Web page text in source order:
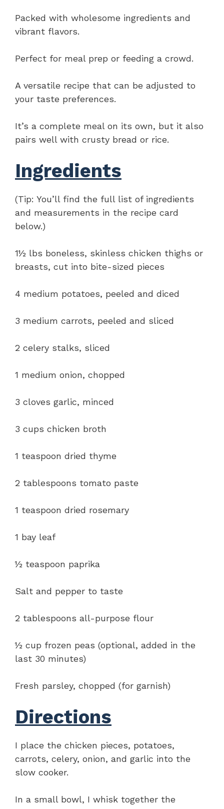
Packed with wholesome ingredients and
vibrant flavors.
Perfect for meal prep or feeding a crowd.
A versatile recipe that can be adjusted to
your taste preferences.
It’s a complete meal on its own, but it also
pairs well with crusty bread or rice.
Ingredients
(Tip: You’ll find the full list of ingredients
and measurements in the recipe card
below.)
1½ lbs boneless, skinless chicken thighs or
breasts, cut into bite-sized pieces
4 medium potatoes, peeled and diced
3 medium carrots, peeled and sliced
2 celery stalks, sliced
1 medium onion, chopped
3 cloves garlic, minced
3 cups chicken broth
1 teaspoon dried thyme
2 tablespoons tomato paste
1 teaspoon dried rosemary
1 bay leaf
½ teaspoon paprika
Salt and pepper to taste
2 tablespoons all-purpose flour
½ cup frozen peas (optional, added in the
last 30 minutes)
Fresh parsley, chopped (for garnish)
Directions
I place the chicken pieces, potatoes,
carrots, celery, onion, and garlic into the
slow cooker.
In a small bowl, I whisk together the